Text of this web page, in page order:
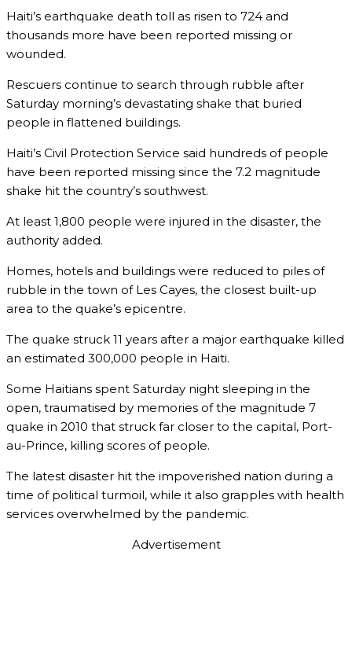
Haiti’s earthquake death toll as risen to 724 and
thousands more have been reported missing or
wounded.
Rescuers continue to search through rubble after
Saturday morning’s devastating shake that buried
people in flattened buildings.
Haiti’s Civil Protection Service said hundreds of people
have been reported missing since the 7.2 magnitude
shake hit the country’s southwest.
At least 1,800 people were injured in the disaster, the
authority added.
Homes, hotels and buildings were reduced to piles of
rubble in the town of Les Cayes, the closest built-up
area to the quake’s epicentre.
The quake struck 11 years after a major earthquake killed
an estimated 300,000 people in Haiti.
Some Haitians spent Saturday night sleeping in the
open, traumatised by memories of the magnitude 7
quake in 2010 that struck far closer to the capital, Port-
au-Prince, killing scores of people.
The latest disaster hit the impoverished nation during a
time of political turmoil, while it also grapples with health
services overwhelmed by the pandemic.
Advertisement